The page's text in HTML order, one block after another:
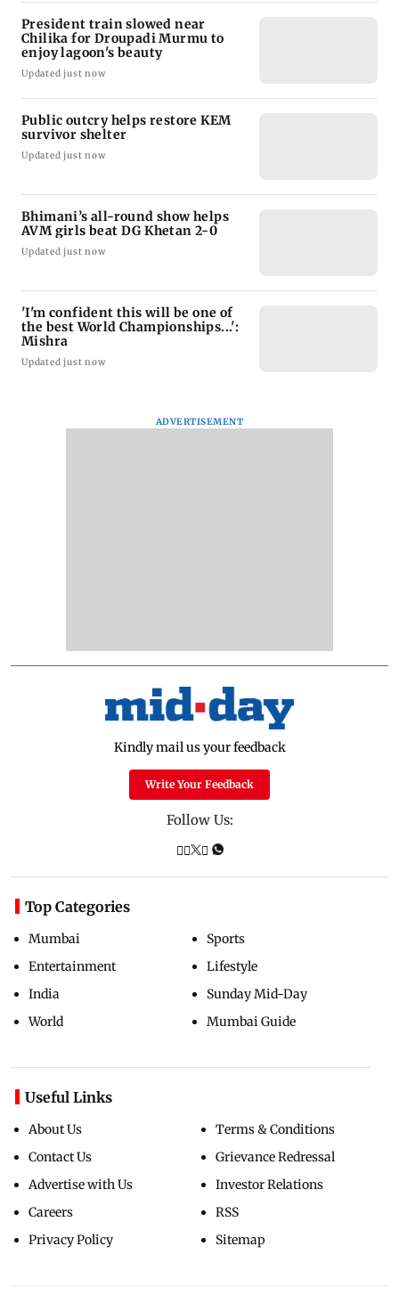
President train slowed near
Chilika for Droupadi Murmu to
enjoy lagoon's beauty
Updated just now
Public outcry helps restore KEM
survivor shelter
Updated just now
Bhimani’s all-round show helps
AVM girls beat DG Khetan 2-0
Updated just now
'I'm confident this will be one of
the best World Championships...':
Mishra
Updated just now
ADVERTISEMENT
Kindly mail us your feedback
Write Your Feedback
Follow Us:
Top Categories
Mumbai
Entertainment
India
World
Sports
Lifestyle
Sunday Mid-Day
Mumbai Guide
Useful Links
About Us
Contact Us
Advertise with Us
Careers
Privacy Policy
Terms & Conditions
Grievance Redressal
Investor Relations
RSS
Sitemap